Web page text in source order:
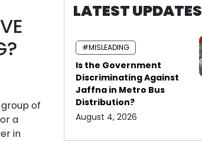
of
a
in
LATEST UPDATES
#MISLEADING
Is the Government
Discriminating Against
Jaffna in Metro Bus
Distribution?
August 4, 2026